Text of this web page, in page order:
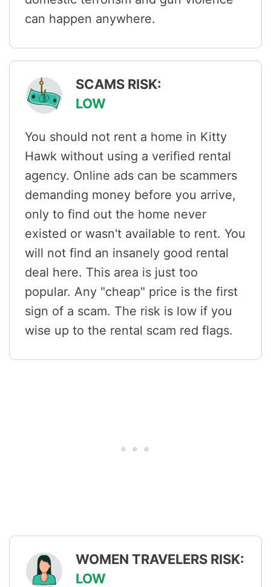
can happen anywhere.
SCAMS RISK:
LOW
You should not rent a home in Kitty
Hawk without using a verified rental
agency. Online ads can be scammers
demanding money before you arrive,
only to find out the home never
existed or wasn't available to rent. You
will not find an insanely good rental
deal here. This area is just too
popular. Any "cheap" price is the first
sign of a scam. The risk is low if you
wise up to the rental scam red flags.
WOMEN TRAVELERS RISK:
LOW